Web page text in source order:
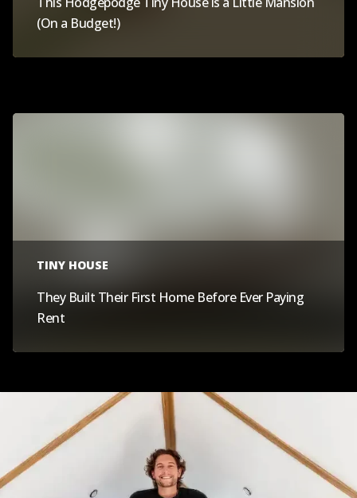
(On a Budget!)
TINY HOUSE
They Built Their First Home Before Ever Paying
Rent